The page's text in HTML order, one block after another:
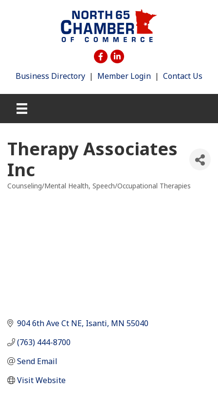
Business Directory | Member Login | Contact Us
Therapy Associates
Inc
Categories
Counseling/Mental Health Speech/Occupational Therapies
904 6th Ave Ct NE Isanti MN 55040
(763) 444-8700
Send Email
Visit Website